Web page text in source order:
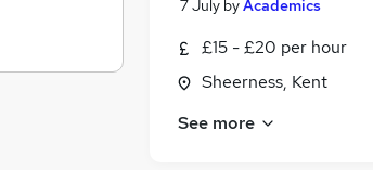
7 July byAcademics
£15 - £20 per hour
Sheerness, Kent
See more